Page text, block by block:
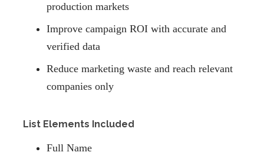
production markets
Improve campaign ROI with accurate and
verified data
Reduce marketing waste and reach relevant
companies only
List Elements Included
Full Name